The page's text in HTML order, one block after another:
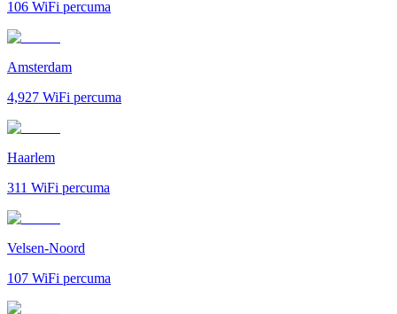
106 WiFi percuma
Amsterdam
4,927 WiFi percuma
Haarlem
311 WiFi percuma
Velsen-Noord
107 WiFi percuma